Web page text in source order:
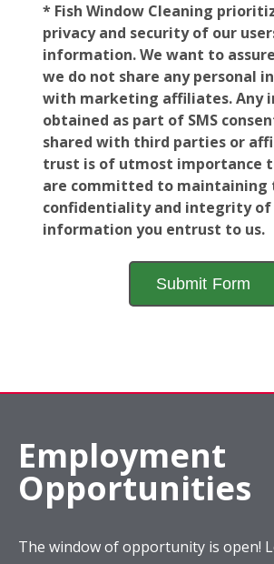
* Fish Window Cleaning
privacy and security of our
information. We want to
we do not share any personal
with marketing affiliates. Any
obtained as part of SMS
shared with third parties or
trust is of utmost importance
are committed to maintaining
confidentiality and integrity of
information you entrust to us.
Employment
Opportunities
The window of opportunity is open!